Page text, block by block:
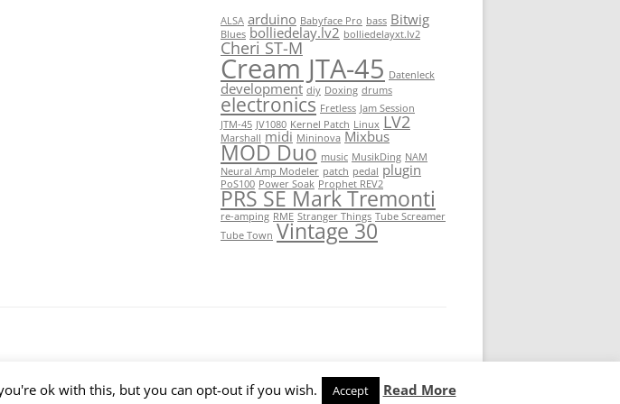
ALSA arduino Babyface Pro bass Bitwig
Blues bolliedelay.lv2 bolliedelayxt.lv2
Cheri ST-M
Cream JTA-45 Datenleck
development diy Doxing drums
electronics Fretless Jam Session
JTM-45 JV1080 Kernel Patch Linux LV2
Marshall midi Mininova Mixbus
MOD Duo music MusikDing NAM
Neural Amp Modeler patch pedal plugin
PoS100 Power Soak Prophet REV2
PRS SE Mark Tremonti
re-amping RME Stranger Things Tube Screamer
Tube Town Vintage 30
ok with this, but you can opt-out if you wish. Accept Read More